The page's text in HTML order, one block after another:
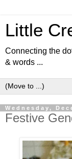
Little
Connecting the
& words ...
Wednesday,
Festive